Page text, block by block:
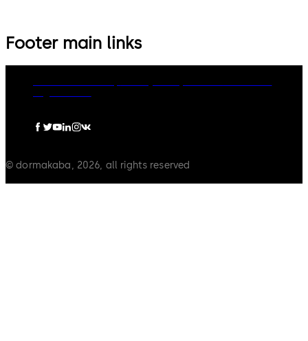
Footer main links
© dormakaba, 2026, all rights reserved